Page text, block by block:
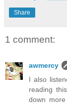
Share
1 comment:
awmercy
I also
reading
down